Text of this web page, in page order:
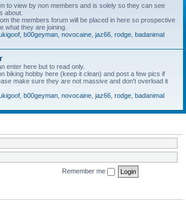
to view by non members and is solely so they can see
about.
the members forum will be placed in here so prospective
what they are joining.
b00geyman novocaine jaz66 rodge badanimal
enter here but to read only.
biking hobby here (keep it clean) and post a few pics if
make sure they are not massive and don't overload it
b00geyman novocaine jaz66 rodge badanimal
Remember me